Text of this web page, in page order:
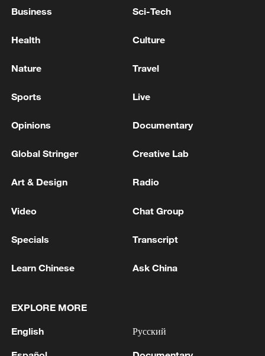
hectares: regional authorities
Wildfire in southern France contained: firefighters
up?
3 Madrid bets big on F1 and mega-events, but
Business Sci-Tech
Health Culture
Nature Travel
Sports Live
Opinions Documentary
Global Stringer Creative Lab
Art & Design Radio
Video Chat Group
Specials Transcript
Learn Chinese Ask China
EXPLORE MORE
English Русский